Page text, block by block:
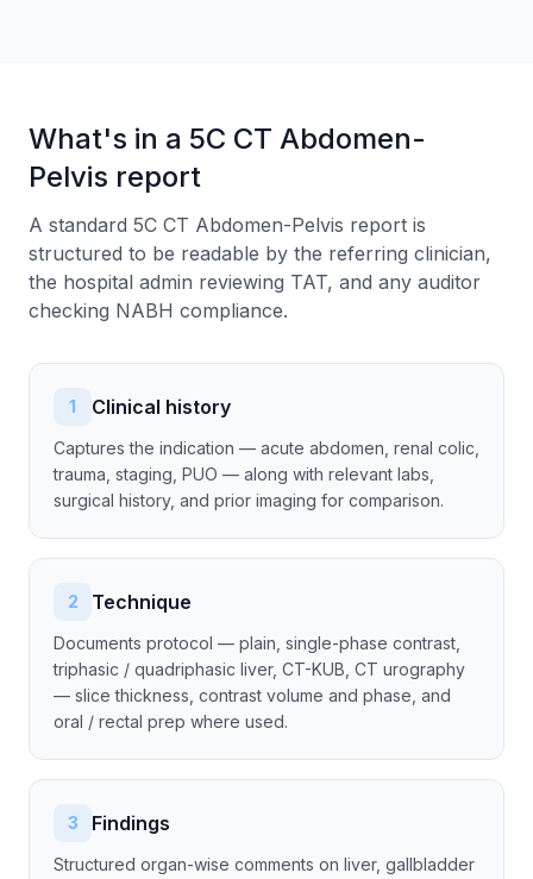
What's in a 5C CT Abdomen-
Pelvis report
A standard 5C CT Abdomen-Pelvis report is
structured to be readable by the referring clinician,
the hospital admin reviewing TAT, and any auditor
checking NABH compliance.
1 Clinical history
Captures the indication — acute abdomen, renal colic,
trauma, staging, PUO — along with relevant labs,
surgical history, and prior imaging for comparison.
2 Technique
Documents protocol — plain, single-phase contrast,
triphasic / quadriphasic liver, CT-KUB, CT urography
— slice thickness, contrast volume and phase, and
oral / rectal prep where used.
3 Findings
Structured organ-wise comments on liver, gallbladder